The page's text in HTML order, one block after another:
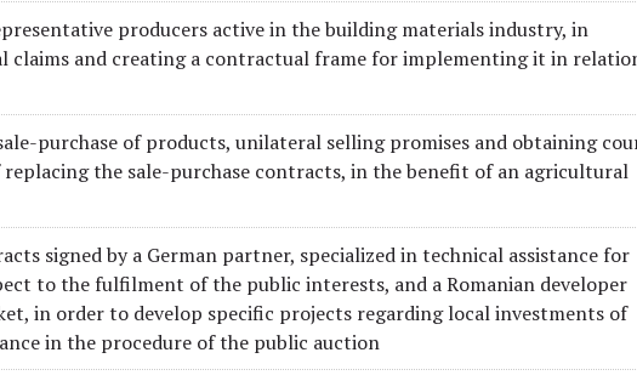
producers active in the building materials industry, in
claims and creating a contractual frame for implementing it in
purchase of products, unilateral selling promises and obtaining
the sale-purchase contracts, in the benefit of an agricultural
signed by a German partner, specialized in technical assistance for
to the fulfilment of the public interests, and a Romanian developer
in order to develop specific projects regarding local investments of
in the procedure of the public auction